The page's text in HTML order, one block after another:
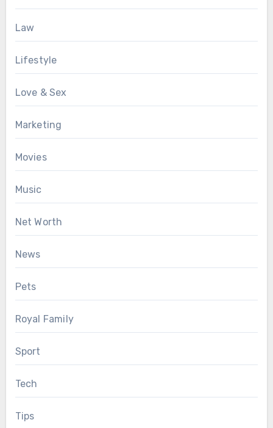
Law
Lifestyle
Love & Sex
Marketing
Movies
Music
Net Worth
News
Pets
Royal Family
Sport
Tech
Tips